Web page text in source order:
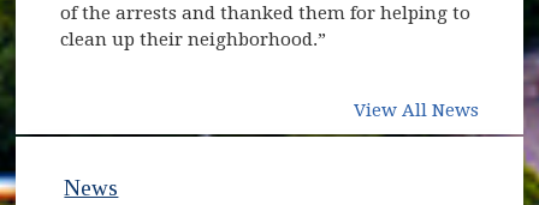
of the arrests and thanked them for helping to
clean up their neighborhood.”
View All News
News